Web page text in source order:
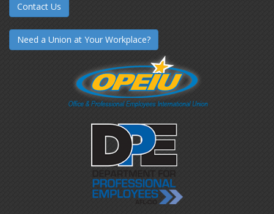
Contact Us
Need a Union at Your Workplace?